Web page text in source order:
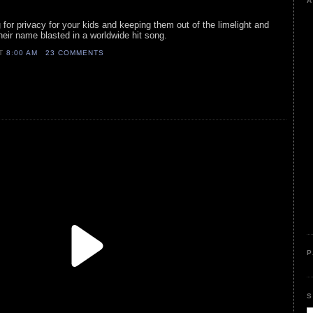
for privacy for your kids and keeping them out of the limelight and
name blasted in a worldwide hit song.
8:00 AM 23 COMMENTS